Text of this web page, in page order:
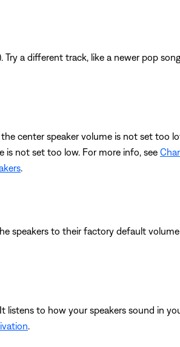
a different track, like a newer pop
center speaker volume is not set too
is not set too low. For more info, see
speakers to their factory default
listens to how your speakers sound in